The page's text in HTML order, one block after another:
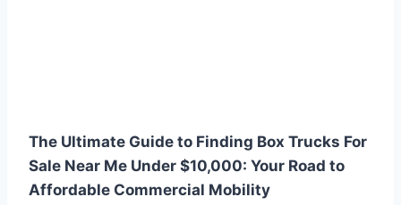
The Ultimate Guide to Finding Box Trucks For
Sale Near Me Under $10,000: Your Road to
Affordable Commercial Mobility